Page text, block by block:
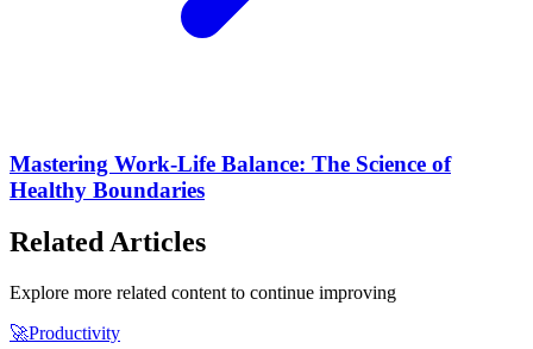
Mastering Work-Life Balance: The Science of
Healthy Boundaries
Related Articles
Explore more related content to continue improving
🚀Productivity